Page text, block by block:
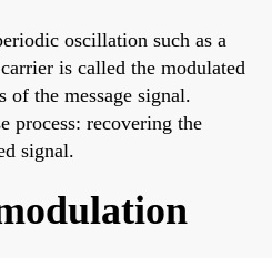
oscillation such as a
is called the modulated
of the message signal.
process: recovering the
signal.